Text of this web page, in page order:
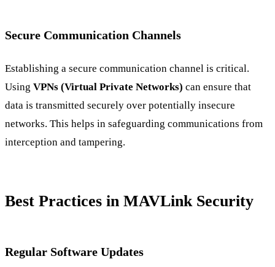
Secure Communication Channels
Establishing a secure communication channel is critical.
Using VPNs (Virtual Private Networks) can ensure that
data is transmitted securely over potentially insecure
networks. This helps in safeguarding communications from
interception and tampering.
Best Practices in MAVLink Security
Regular Software Updates